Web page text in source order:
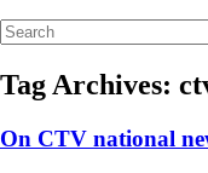
Search
for:
Tag Archives:
On CTV national